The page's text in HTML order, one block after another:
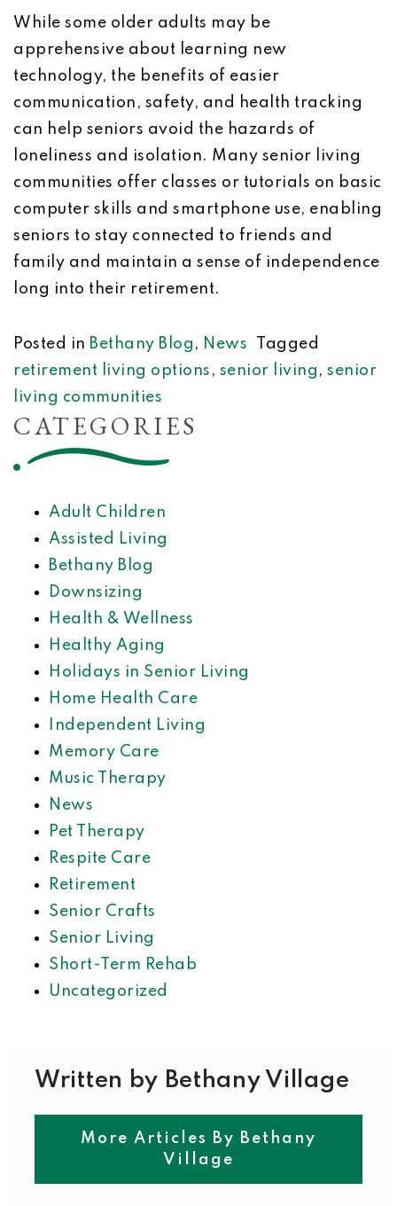
While some older adults may be
apprehensive about learning new
technology, the benefits of easier
communication, safety, and health tracking
can help seniors avoid the hazards of
loneliness and isolation. Many senior living
communities offer classes or tutorials on basic
computer skills and smartphone use, enabling
seniors to stay connected to friends and
family and maintain a sense of independence
long into their retirement.
Posted in Bethany Blog , News
Tagged
retirement living options , senior living , senior
living communities
CATEGORIES
Adult Children
Assisted Living
Bethany Blog
Downsizing
Health & Wellness
Healthy Aging
Holidays in Senior Living
Home Health Care
Independent Living
Memory Care
Music Therapy
News
Pet Therapy
Respite Care
Retirement
Senior Crafts
Senior Living
Short-Term Rehab
Uncategorized
Written by Bethany Village
More Articles By Bethany
Village